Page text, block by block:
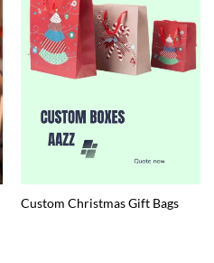
Custom Christmas Gift Bags